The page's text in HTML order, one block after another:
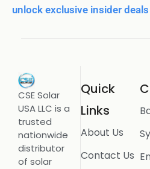
unlock exclusive insider
CSE Solar
USA LLC is a
trusted
nationwide
distributor
of solar
Quick
Links
About Us
Contact Us